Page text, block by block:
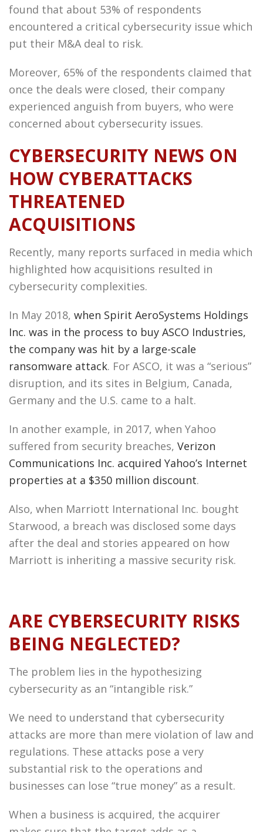
found that about 53% of respondents
encountered a critical cybersecurity issue which
put their M&A deal to risk.
Moreover, 65% of the respondents claimed that
once the deals were closed, their company
experienced anguish from buyers, who were
concerned about cybersecurity issues.
CYBERSECURITY NEWS ON
HOW CYBERATTACKS
THREATENED
ACQUISITIONS
Recently, many reports surfaced in media which
highlighted how acquisitions resulted in
cybersecurity complexities.
In May 2018, when Spirit AeroSystems Holdings
Inc. was in the process to buy ASCO Industries,
the company was hit by a large-scale
ransomware attack. For ASCO, it was a “serious”
disruption, and its sites in Belgium, Canada,
Germany and the U.S. came to a halt.
In another example, in 2017, when Yahoo
suffered from security breaches, Verizon
Communications Inc. acquired Yahoo’s Internet
properties at a $350 million discount.
Also, when Marriott International Inc. bought
Starwood, a breach was disclosed some days
after the deal and stories appeared on how
Marriott is inheriting a massive security risk.
ARE CYBERSECURITY RISKS
BEING NEGLECTED?
The problem lies in the hypothesizing
cybersecurity as an “intangible risk.”
We need to understand that cybersecurity
attacks are more than mere violation of law and
regulations. These attacks pose a very
substantial risk to the operations and
businesses can lose “true money” as a result.
When a business is acquired, the acquirer